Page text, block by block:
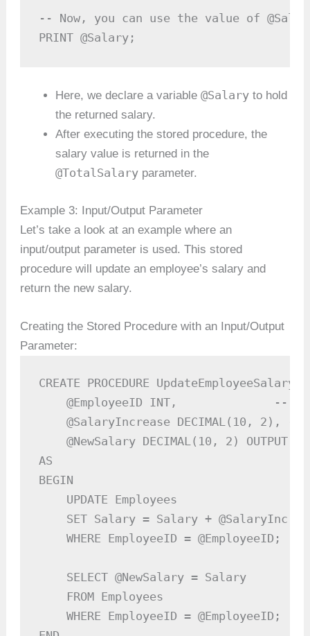
-- Now, you can use the value of
PRINT @Salary;
Here, we declare a variable@Salary to hold
the returned salary.
After executing the stored procedure, the
salary value is returned in the
@TotalSalary parameter.
Example 3: Input/Output Parameter
Let’s take a look at an example where an
input/output parameter is used. This stored
procedure will update an employee’s salary and
return the new salary.
Creating the Stored Procedure with an Input/Output
Parameter:
CREATE PROCEDURE UpdateEmployeeSalary
@EmployeeID INT,              --
@SalaryIncrease DECIMAL(10, 2), --
@NewSalary DECIMAL(10, 2) OUTPUT
AS
BEGIN
    UPDATE Employees
SET Salary = Salary +
    WHERE EmployeeID = @EmployeeID;
    SELECT @NewSalary = Salary
    FROM Employees
    WHERE EmployeeID = @EmployeeID;